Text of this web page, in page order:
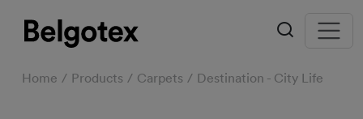
Home Products Carpets Destination - City Life